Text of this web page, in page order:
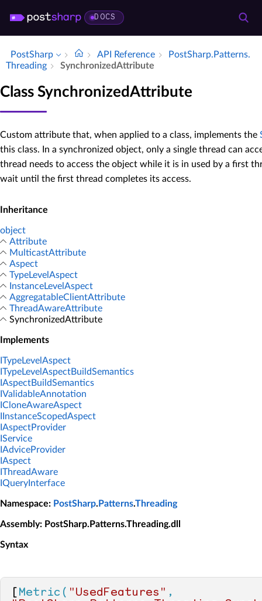
DOCS
PostSharp API Reference
Post­Sharp.​Patterns.​
Threading
Synchronized­Attribute
Class SynchronizedAttribute
Custom attribute that, when applied to a class, implements the
this class. In a synchronized object, only a single thread can
thread needs to access the object while it is in used by a first
wait until the first thread completes its access.
Inheritance
object
Attribute
MulticastAttribute
Aspect
TypeLevelAspect
InstanceLevelAspect
AggregatableClientAttribute
ThreadAwareAttribute
SynchronizedAttribute
Implements
ITypeLevelAspect
ITypeLevelAspectBuildSemantics
IAspectBuildSemantics
IValidableAnnotation
ICloneAwareAspect
IInstanceScopedAspect
IAspectProvider
IService
IAdviceProvider
IAspect
IThreadAware
IQueryInterface
Namespace: PostSharp. Patterns.Threading
Assembly: PostSharp.Patterns.Threading.dll
Syntax
Metric( "UsedFeatures"